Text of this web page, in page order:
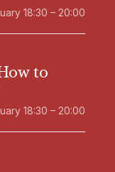
18:30 – 20:00
to
18:30 – 20:00